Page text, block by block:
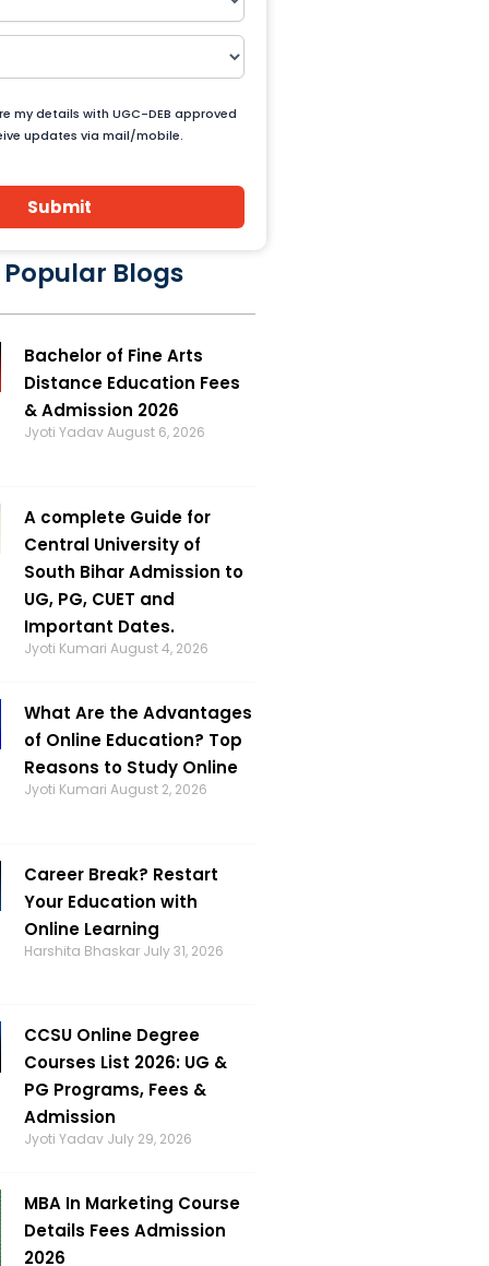
my details with UGC-DEB approved
updates via mail/mobile.
Submit
Blogs
Bachelor of Fine Arts
Distance Education Fees
& Admission 2026
Jyoti YadavAugust 6, 2026
A complete Guide for
Central University of
South Bihar Admission to
UG, PG, CUET and
Important Dates.
Jyoti Kumari August 4, 2026
What Are the Advantages
of Online Education? Top
Reasons to Study Online
Jyoti Kumari August 2, 2026
Career Break? Restart
Your Education with
Online Learning
Harshita Bhaskar July 31, 2026
CCSU Online Degree
Courses List 2026: UG &
PG Programs, Fees &
Admission
Jyoti Yadav July 29, 2026
MBA In Marketing Course
Details Fees Admission
2026